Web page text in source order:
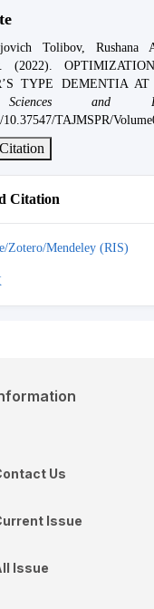
Tolibov, Rushana
(2022).
TYPE DEMENTIA
and
TAJMSPR/
Citation
Zotero/Mendeley (RIS)
Us
Issue
Issue